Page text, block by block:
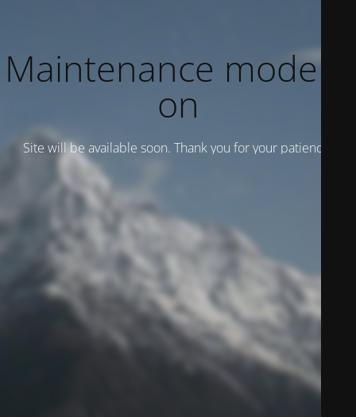
Maintenance mode is
on
Site will be available soon. Thank you for your patience!